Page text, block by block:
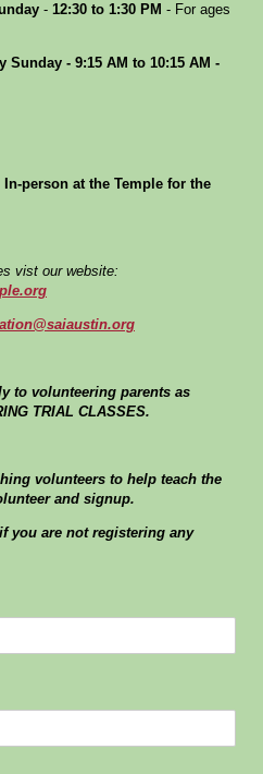
- 12:30 to 1:30 PM - For ages
Sunday - 9:15 AM to 10:15 AM -
person at the Temple for the
vist our website:
to volunteering parents as
TRIAL CLASSES.
volunteers to help teach the
and signup.
you are not registering any